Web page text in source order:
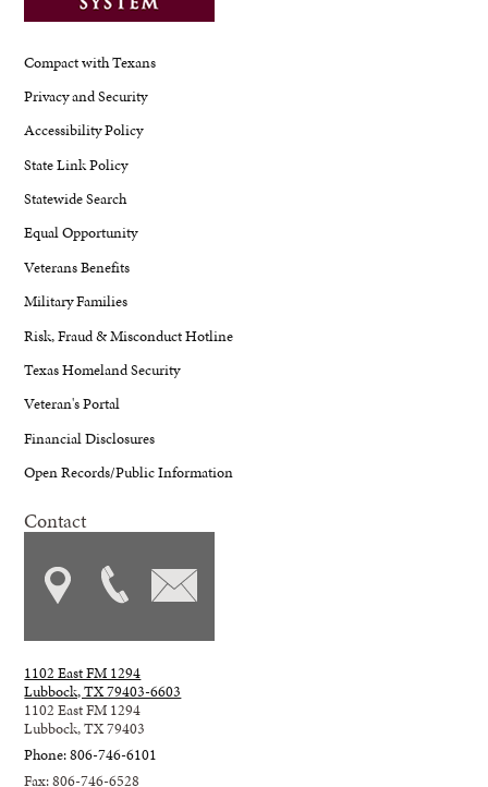
Compact with Texans
Privacy and Security
Accessibility Policy
State Link Policy
Statewide Search
Equal Opportunity
Veterans Benefits
Military Families
Risk, Fraud & Misconduct Hotline
Texas Homeland Security
Veteran's Portal
Financial Disclosures
Open Records/Public Information
Contact
1102 East FM 1294
Lubbock, TX 79403-6603
1102 East FM 1294
Lubbock, TX 79403
Phone: 806-746-6101
Fax: 806-746-6528